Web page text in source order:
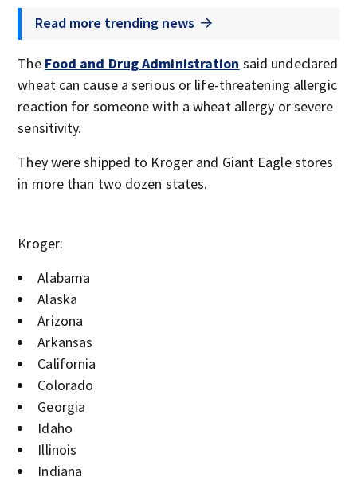
Read more trending news
The Food and Drug Administration said undeclared
wheat can cause a serious or life-threatening allergic
reaction for someone with a wheat allergy or severe
sensitivity.
They were shipped to Kroger and Giant Eagle stores
in more than two dozen states.
Kroger:
Alabama
Alaska
Arizona
Arkansas
California
Colorado
Georgia
Idaho
Illinois
Indiana